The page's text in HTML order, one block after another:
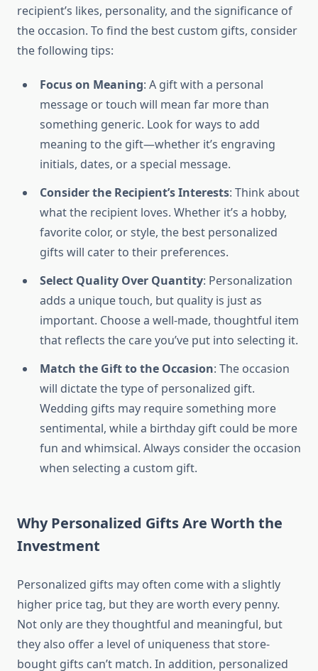
recipient’s likes, personality, and the significance of
the occasion. To find the best custom gifts, consider
the following tips:
Focus on Meaning: A gift with a personal
message or touch will mean far more than
something generic. Look for ways to add
meaning to the gift—whether it’s engraving
initials, dates, or a special message.
Consider the Recipient’s Interests: Think about
what the recipient loves. Whether it’s a hobby,
favorite color, or style, the best personalized
gifts will cater to their preferences.
Select Quality Over Quantity: Personalization
adds a unique touch, but quality is just as
important. Choose a well-made, thoughtful item
that reflects the care you’ve put into selecting it.
Match the Gift to the Occasion: The occasion
will dictate the type of personalized gift.
Wedding gifts may require something more
sentimental, while a birthday gift could be more
fun and whimsical. Always consider the occasion
when selecting a custom gift.
Why Personalized Gifts Are Worth the
Investment
Personalized gifts may often come with a slightly
higher price tag, but they are worth every penny.
Not only are they thoughtful and meaningful, but
they also offer a level of uniqueness that store-
bought gifts can’t match. In addition, personalized